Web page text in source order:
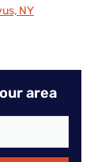
NY
area